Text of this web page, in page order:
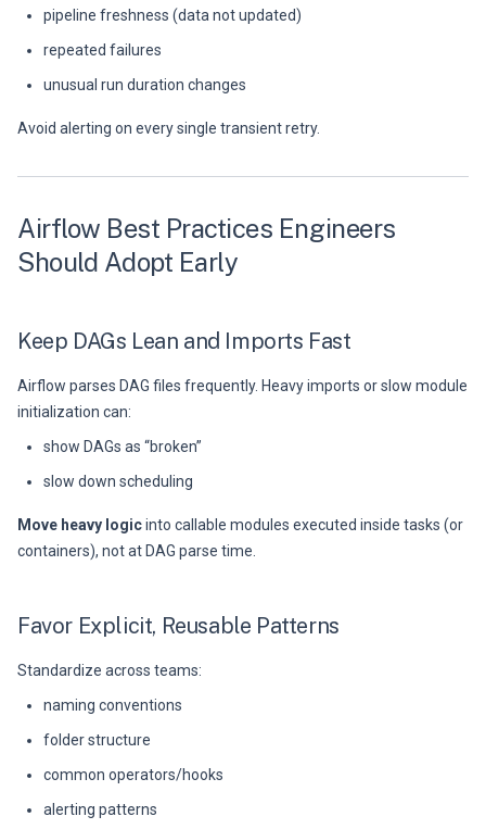
pipeline freshness (data not updated)
repeated failures
unusual run duration changes
Avoid alerting on every single transient retry.
Airflow Best Practices Engineers
Should Adopt Early
Keep DAGs Lean and Imports Fast
Airflow parses DAG files frequently. Heavy imports or slow module
initialization can:
show DAGs as “broken”
slow down scheduling
Move heavy logicinto callable modules executed inside tasks (or
containers), not at DAG parse time.
Favor Explicit, Reusable Patterns
Standardize across teams:
naming conventions
folder structure
common operators/hooks
alerting patterns